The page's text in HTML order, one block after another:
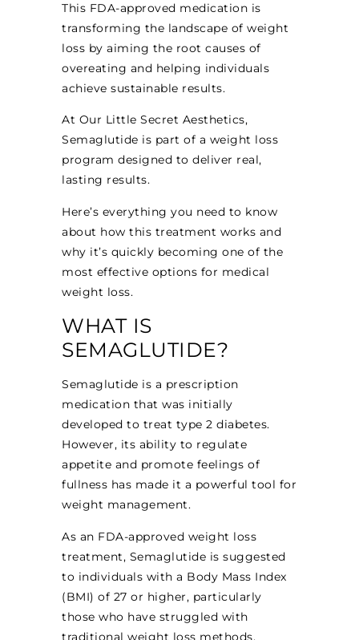
This FDA-approved medication is
transforming the landscape of weight
loss by aiming the root causes of
overeating and helping individuals
achieve sustainable results.
At Our Little Secret Aesthetics,
Semaglutide is part of a weight loss
program designed to deliver real,
lasting results.
Here’s everything you need to know
about how this treatment works and
why it’s quickly becoming one of the
most effective options for medical
weight loss.
WHAT IS
SEMAGLUTIDE?
Semaglutide is a prescription
medication that was initially
developed to treat type 2 diabetes.
However, its ability to regulate
appetite and promote feelings of
fullness has made it a powerful tool for
weight management.
As an FDA-approved weight loss
treatment, Semaglutide is suggested
to individuals with a Body Mass Index
(BMI) of 27 or higher, particularly
those who have struggled with
traditional weight loss methods.